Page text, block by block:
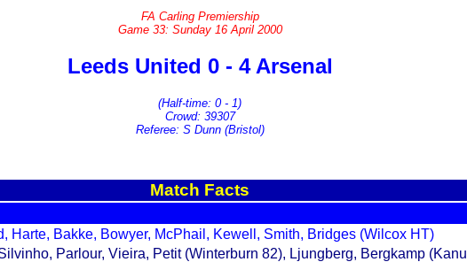
FA Carling Premiership
Game 33: Sunday 16 April 2000
Leeds United 0 - 4 Arsenal
(Half-time: 0 - 1)
Crowd: 39307
Referee: S Dunn (Bristol)
Match Facts
Harte, Bakke, Bowyer, McPhail, Kewell, Smith, Bridges (Wilcox HT)
Parlour, Vieira, Petit (Winterburn 82), Ljungberg, Bergkamp (Kanu